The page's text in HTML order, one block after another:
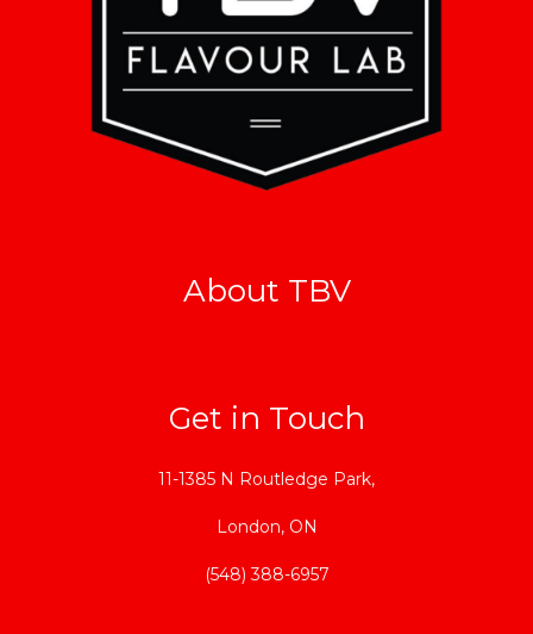
About TBV
Get in Touch
11-1385 N Routledge Park,
London, ON
(548) 388-6957